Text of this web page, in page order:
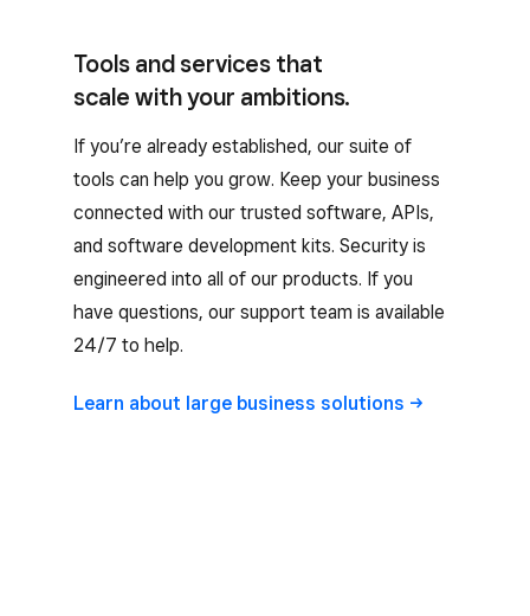
Tools and services that
scale with your ambitions.
If you’re already established, our suite of
tools can help you grow. Keep your business
connected with our trusted software, APIs,
and software development kits. Security is
engineered into all of our products. If you
have questions, our support team is available
24/7 to help.
Learn about large business solutions